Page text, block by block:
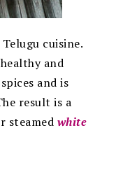
cuisine.
and
and is
result is a
steamed white